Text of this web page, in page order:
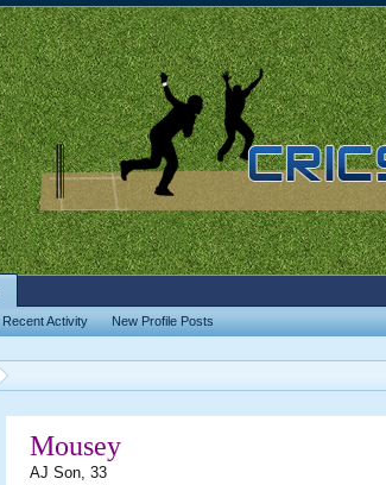
Mousey
AJ Son, 33
Recent Activity New Profile Posts